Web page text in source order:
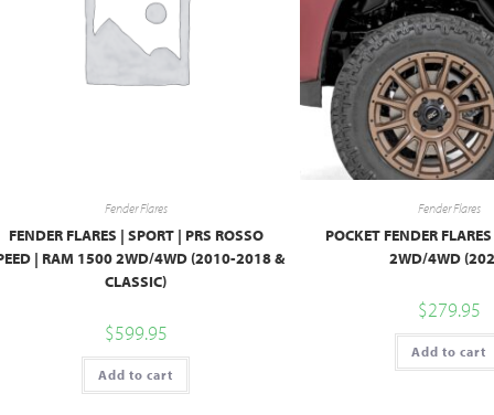
Fender Flares
FENDER FLARES | SPORT | PRS ROSSO
| RAM 1500 2WD/4WD (2010-2018 &
CLASSIC)
$599.95
Add to cart
Fender Flares
POCKET FENDER
2WD/4WD
$279.95
Add to cart